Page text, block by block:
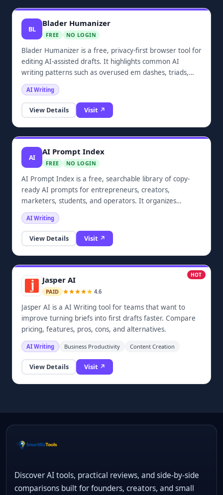
BL
Blader Humanizer
FREE NO LOGIN
Blader Humanizer is a free, privacy-first browser tool for
editing AI-assisted drafts. It highlights common AI
writing patterns such as overused em dashes, triads,
hedge phrases, and promotional filler, then helps clean
them up so drafts read more naturally. It requires no
login and does not upload text.
AI Writing
View Details Visit ↗
AI
AI Prompt Index
FREE NO LOGIN
AI Prompt Index is a free, searchable library of copy-
ready AI prompts for entrepreneurs, creators,
marketers, students, and operators. It organizes
practical prompts by AI tool, category, audience, and use
case, covering ChatGPT, Claude, Gemini, Midjourney,
Cursor, and other common workflows. Users can browse
prompt templates, copy structured instructions, and use
beginner guides to improve everyday AI output without
creating an account.
AI Writing
View Details Visit ↗
HOT
Jasper AI
PAID 4.6
Jasper AI is a AI Writing tool for teams that want to
improve turning briefs into first drafts faster. Compare
pricing, features, pros, cons, and alternatives.
AI Writing Business Productivity Content Creation
View Details Visit ↗
Discover AI tools, practical reviews, and side-by-side
comparisons built for founders, creators, and small